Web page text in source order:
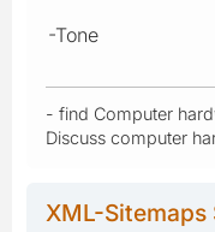
-Tone
- find Computer
Discuss computer
XML-Sitemaps